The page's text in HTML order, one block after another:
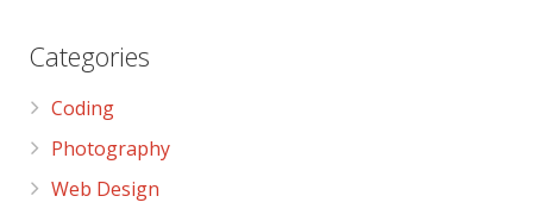
Categories
Coding
Photography
Web Design